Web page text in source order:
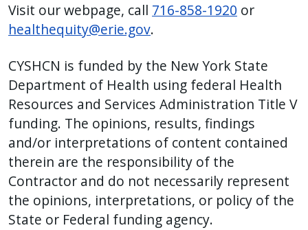
Visit our webpage, call 716-858-1920 or
healthequity@erie.gov.
CYSHCN is funded by the New York State
Department of Health using federal Health
Resources and Services Administration Title V
funding. The opinions, results, findings
and/or interpretations of content contained
therein are the responsibility of the
Contractor and do not necessarily represent
the opinions, interpretations, or policy of the
State or Federal funding agency.